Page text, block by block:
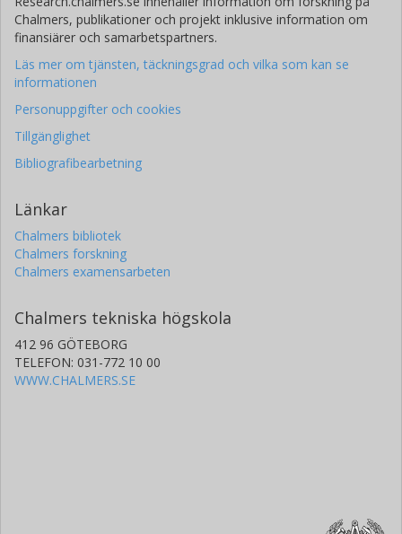
Chalmers, publikationer och projekt inklusive information om
finansiärer och samarbetspartners.
Läs mer om tjänsten, täckningsgrad och vilka som kan se
informationen
Personuppgifter och cookies
Tillgänglighet
Bibliografibearbetning
Länkar
Chalmers bibliotek
Chalmers forskning
Chalmers examensarbeten
Chalmers tekniska högskola
412 96 GÖTEBORG
TELEFON: 031-772 10 00
WWW.CHALMERS.SE